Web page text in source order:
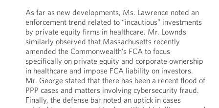
As far as new developments, Ms. Lawrence noted an
enforcement trend related to “incautious” investments
by private equity firms in healthcare. Mr. Lownds
similarly observed that Massachusetts recently
amended the Commonwealth’s FCA to focus
specifically on private equity and corporate ownership
in healthcare and impose FCA liability on investors.
Mr. George stated that there has been a recent flood of
PPP cases and matters involving cybersecurity fraud.
Finally, the defense bar noted an uptick in cases